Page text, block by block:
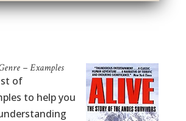
– Examples
of
to help you